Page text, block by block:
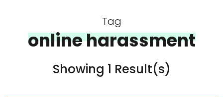
Tag
online harassment
Showing 1 Result(s)